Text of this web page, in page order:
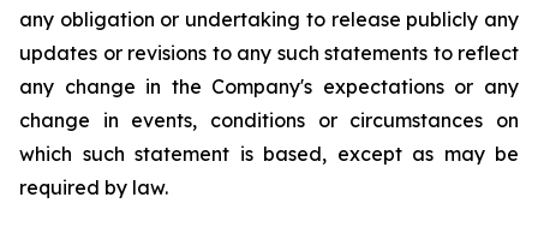
any obligation or undertaking to release publicly any
updates or revisions to any such statements to reflect
any change in the Company's expectations or any
change in events, conditions or circumstances on
which such statement is based, except as may be
required by law.